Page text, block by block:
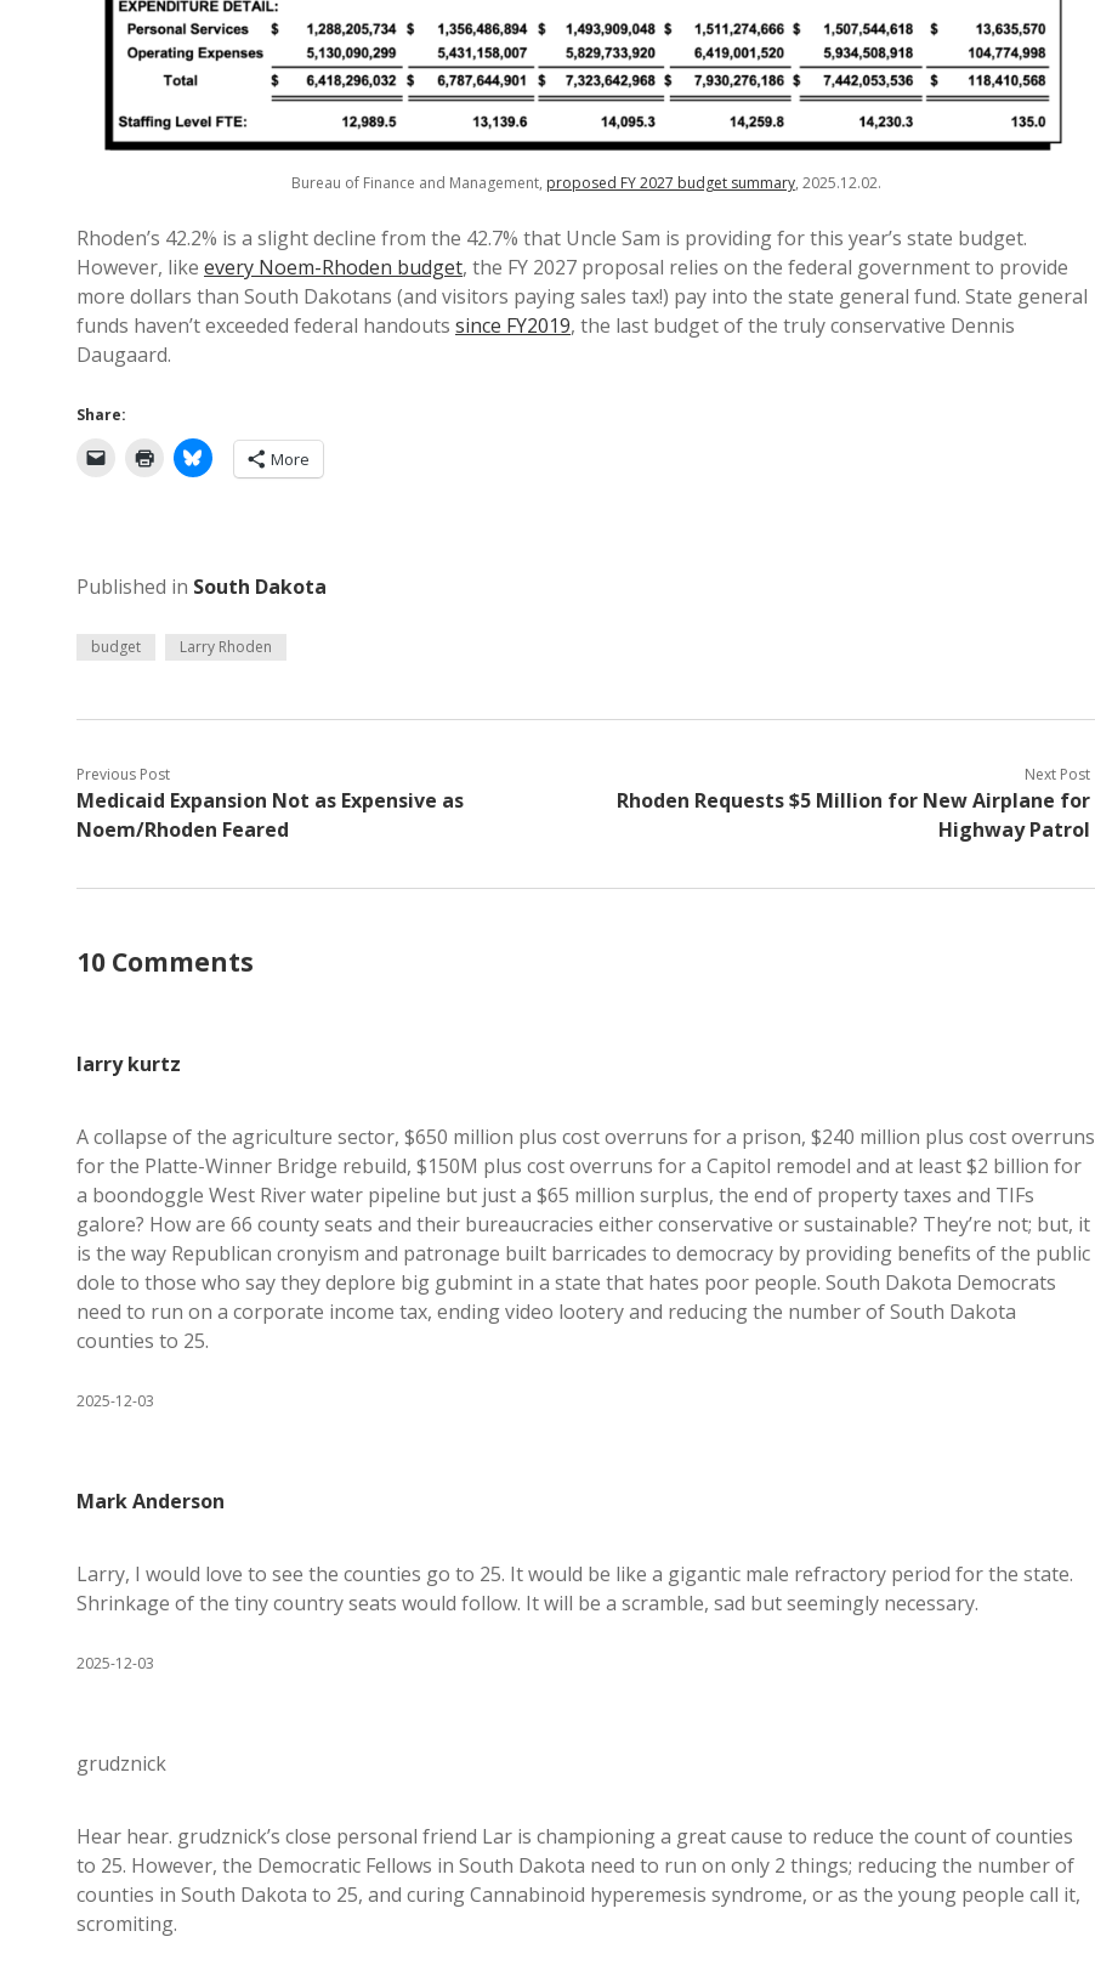
Bureau of Finance and Management, proposed FY 2027 budget summary, 2025.12.02.
Rhoden’s 42.2% is a slight decline from the 42.7% that Uncle Sam is providing for this year’s state budget.
However, like every Noem-Rhoden budget, the FY 2027 proposal relies on the federal government to provide
more dollars than South Dakotans (and visitors paying sales tax!) pay into the state general fund. State general
funds haven’t exceeded federal handouts since FY2019, the last budget of the truly conservative Dennis
Daugaard.
Share:
More
Published in South Dakota
budget Larry Rhoden
Previous Post
Medicaid Expansion Not as Expensive as
Noem/Rhoden Feared
Next Post
Rhoden Requests $5 Million for New Airplane for
Highway Patrol
10 Comments
larry kurtz
A collapse of the agriculture sector, $650 million plus cost overruns for a prison, $240 million plus cost overruns
for the Platte-Winner Bridge rebuild, $150M plus cost overruns for a Capitol remodel and at least $2 billion for
a boondoggle West River water pipeline but just a $65 million surplus, the end of property taxes and TIFs
galore? How are 66 county seats and their bureaucracies either conservative or sustainable? They’re not; but, it
is the way Republican cronyism and patronage built barricades to democracy by providing benefits of the public
dole to those who say they deplore big gubmint in a state that hates poor people. South Dakota Democrats
need to run on a corporate income tax, ending video lootery and reducing the number of South Dakota
counties to 25.
2025-12-03
Mark Anderson
Larry, I would love to see the counties go to 25. It would be like a gigantic male refractory period for the state.
Shrinkage of the tiny country seats would follow. It will be a scramble, sad but seemingly necessary.
2025-12-03
grudznick
Hear hear. grudznick’s close personal friend Lar is championing a great cause to reduce the count of counties
to 25. However, the Democratic Fellows in South Dakota need to run on only 2 things; reducing the number of
counties in South Dakota to 25, and curing Cannabinoid hyperemesis syndrome, or as the young people call it,
scromiting.